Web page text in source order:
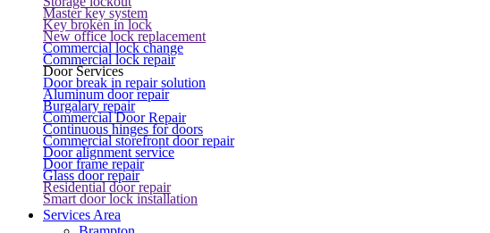
Master key system
Key broken in lock
New office lock replacement
Commercial lock change
Commercial lock repair
Door Services
Door break in repair solution
Aluminum door repair
Burgalary repair
Commercial Door Repair
Continuous hinges for doors
Commercial storefront door repair
Door alignment service
Door frame repair
Glass door repair
Residential door repair
Smart door lock installation
Services Area